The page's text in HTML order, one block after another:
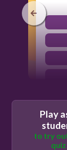
Play
to try
quiz